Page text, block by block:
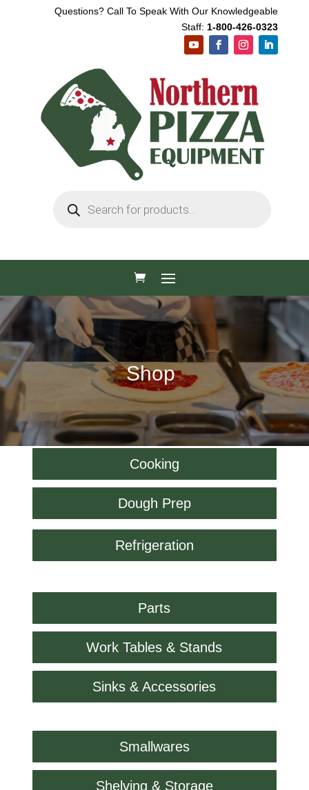
Questions? Call To Speak With Our Knowledgeable
Staff: 1-800-426-0323
search
Shop
Cooking
Dough Prep
Refrigeration
Parts
Work Tables & Stands
Sinks & Accessories
Smallwares
Shelving & Storage